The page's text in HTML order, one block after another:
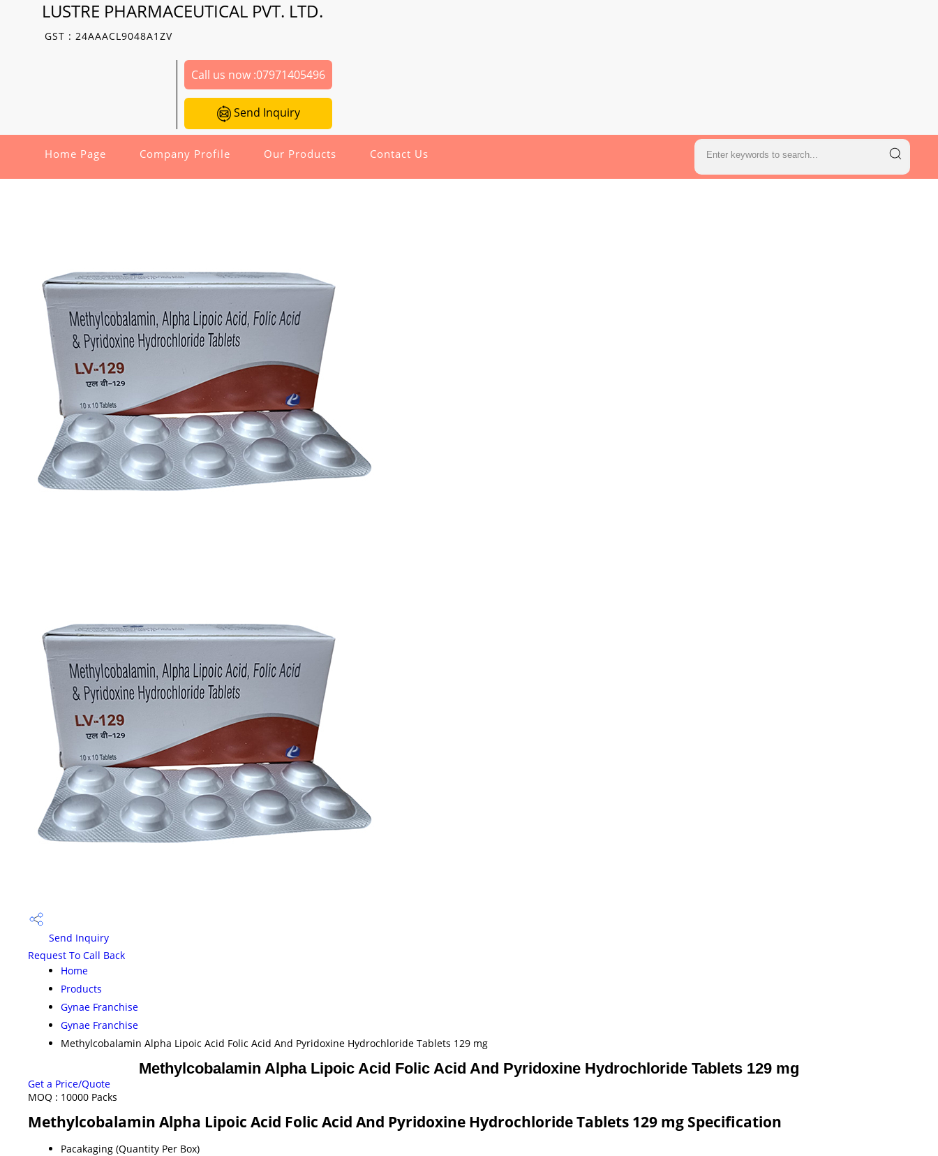
LUSTRE PHARMACEUTICAL PVT. LTD.
GST : 24AAACL9048A1ZV
Call us now :07971405496
Send Inquiry
Home Page Company Profile Our Products Contact Us
Send Inquiry
Request To Call Back
Home
Products
Gynae Franchise
Gynae Franchise
Methylcobalamin Alpha Lipoic Acid Folic Acid And Pyridoxine Hydrochloride Tablets 129 mg
Methylcobalamin Alpha Lipoic Acid Folic Acid And Pyridoxine Hydrochloride Tablets 129 mg
Get a Price/Quote
MOQ : 10000 Packs
Methylcobalamin Alpha Lipoic Acid Folic Acid And Pyridoxine Hydrochloride Tablets 129 mg Specification
Pacakaging (Quantity Per Box)